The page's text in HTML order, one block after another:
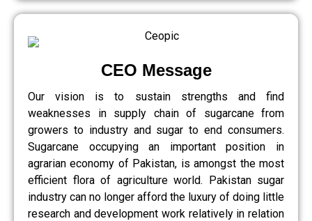
CEO Message
Our vision is to sustain strengths and find
weaknesses in supply chain of sugarcane from
growers to industry and sugar to end consumers.
Sugarcane occupying an important position in
agrarian economy of Pakistan, is amongst the most
efficient flora of agriculture world. Pakistan sugar
industry can no longer afford the luxury of doing little
research and development work relatively in relation